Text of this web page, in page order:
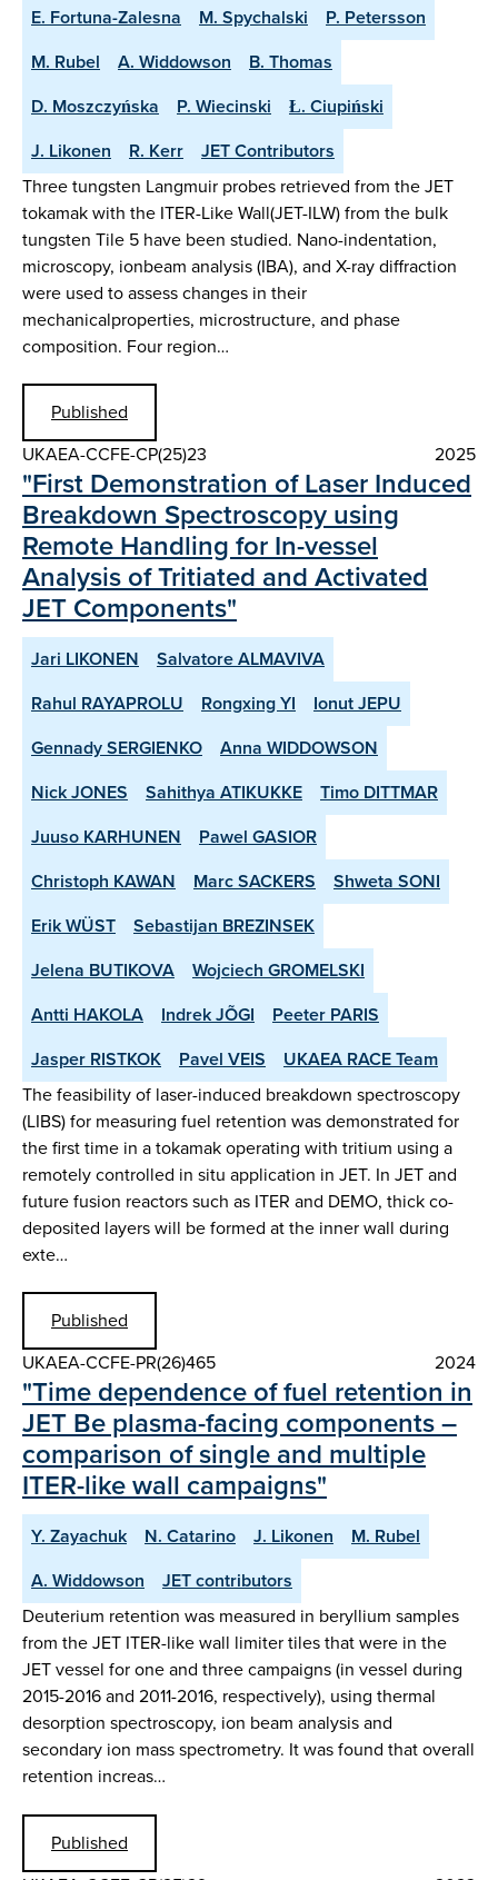
E. Fortuna-Zalesna M. Spychalski
P. Petersson
M. Rubel
A. Widdowson
B. Thomas
D. Moszczyńska
P. Wiecinski
Ł. Ciupiński
J. Likonen
R. Kerr
JET Contributors
Three tungsten Langmuir probes retrieved from the JET
tokamak with the ITER-Like Wall(JET-ILW) from the bulk
tungsten Tile 5 have been studied. Nano-indentation,
microscopy, ionbeam analysis (IBA), and X-ray diffraction
were used to assess changes in their
mechanicalproperties, microstructure, and phase
composition. Four region…
Published
UKAEA-CCFE-CP(25)23
2025
"First Demonstration of Laser Induced
Breakdown Spectroscopy using
Remote Handling for In-vessel
Analysis of Tritiated and Activated
JET Components"
Jari LIKONEN
Salvatore ALMAVIVA
Rahul RAYAPROLU
Rongxing YI
Ionut JEPU
Gennady SERGIENKO
Anna WIDDOWSON
Nick JONES
Sahithya ATIKUKKE
Timo DITTMAR
Juuso KARHUNEN
Pawel GASIOR
Christoph KAWAN
Marc SACKERS
Shweta SONI
Erik WÜST
Sebastijan BREZINSEK
Jelena BUTIKOVA
Wojciech GROMELSKI
Antti HAKOLA
Indrek JÕGI
Peeter PARIS
Jasper RISTKOK
Pavel VEIS
UKAEA RACE Team
The feasibility of laser-induced breakdown spectroscopy
(LIBS) for measuring fuel retention was demonstrated for
the first time in a tokamak operating with tritium using a
remotely controlled in situ application in JET. In JET and
future fusion reactors such as ITER and DEMO, thick co-
deposited layers will be formed at the inner wall during
exte…
Published
UKAEA-CCFE-PR(26)465
2024
"Time dependence of fuel retention in
JET Be plasma-facing components –
comparison of single and multiple
ITER-like wall campaigns"
Y. Zayachuk N. Catarino J. Likonen
M. Rubel
A. Widdowson
JET contributors
Deuterium retention was measured in beryllium samples
from the JET ITER-like wall limiter tiles that were in the
JET vessel for one and three campaigns (in vessel during
2015-2016 and 2011-2016, respectively), using thermal
desorption spectroscopy, ion beam analysis and
secondary ion mass spectrometry. It was found that overall
retention increas…
Published